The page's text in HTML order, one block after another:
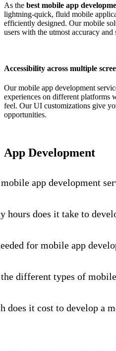
As the best mobile app
lightning-quick, fluid mobile
efficiently designed. Our mobile
users with the utmost accuracy and
Accessibility across multiple
Our mobile app development
experiences on different platforms
feel. Our UI customizations give
opportunities.
App Development
app development
hours does it take to
for mobile app
different types of
does it cost to develop a